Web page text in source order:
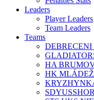
Leaders
Player Leaders
Team Leaders
Teams
HA
HK